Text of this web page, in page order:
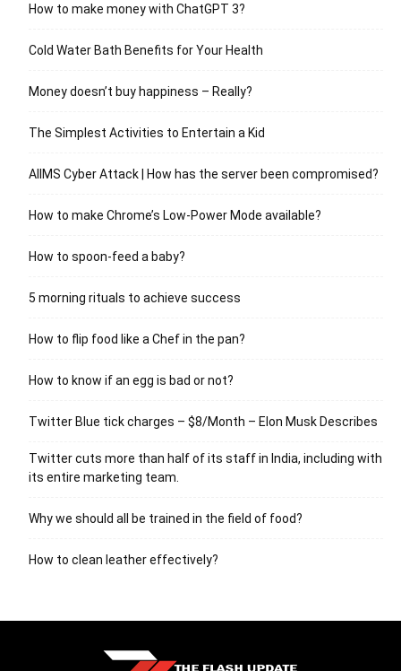
How to make money with ChatGPT 3?
Cold Water Bath Benefits for Your Health
Money doesn’t buy happiness – Really?
The Simplest Activities to Entertain a Kid
AIIMS Cyber Attack | How has the server been compromised?
How to make Chrome’s Low-Power Mode available?
How to spoon-feed a baby?
5 morning rituals to achieve success
How to flip food like a Chef in the pan?
How to know if an egg is bad or not?
Twitter Blue tick charges – $8/Month – Elon Musk Describes
Twitter cuts more than half of its staff in India, including with
its entire marketing team.
Why we should all be trained in the field of food?
How to clean leather effectively?